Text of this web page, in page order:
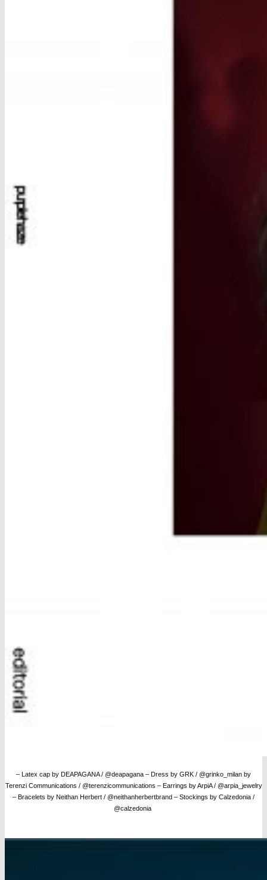
– Latex cap by DEAPAGANA / @deapagana – Dress by GRK / @grinko_milan by
Terenzi Communications / @terenzicommunications – Earrings by ArpiA / @arpia_jewelry
– Bracelets by Neithan Herbert / @neithanherbertbrand – Stockings by Calzedonia /
@calzedonia